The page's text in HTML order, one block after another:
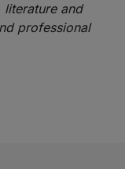
and
professional